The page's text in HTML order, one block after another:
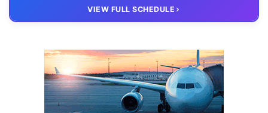
– Virtual members meeting
VIEW FULL SCHEDULE